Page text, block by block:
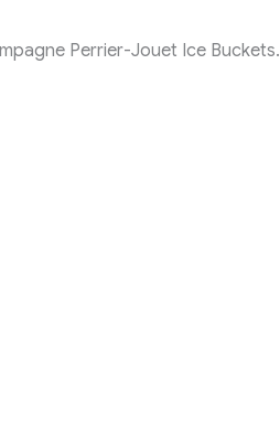
Perrier-Jouet Ice Buckets.